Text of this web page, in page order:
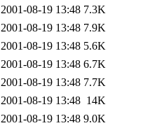
2001-08-19 13:48 7.3K
2001-08-19 13:48 7.9K
2001-08-19 13:48 5.6K
2001-08-19 13:48 6.7K
2001-08-19 13:48 7.7K
2001-08-19 13:48 14K
2001-08-19 13:48 9.0K